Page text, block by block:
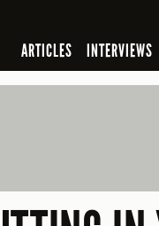
ARTICLES INTERVIEWS